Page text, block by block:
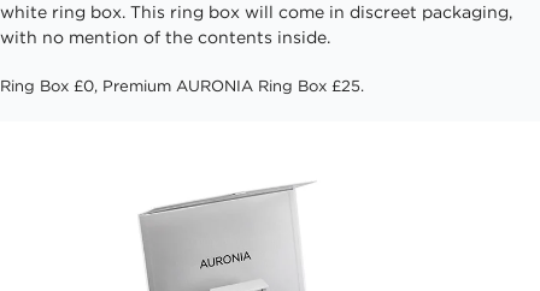
white ring box. This ring box will come in discreet packaging,
with no mention of the contents inside.
Ring Box £0, Premium AURONIA Ring Box £25.